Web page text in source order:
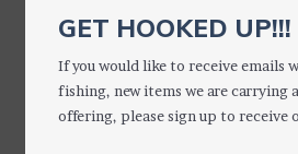
GET HOOKED UP!!!
If you would like to receive emails
fishing, new items we are carrying
offering, please sign up to receive